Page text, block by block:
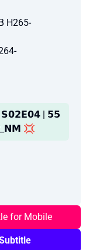
H265-
𝗦𝟬𝟮𝗘𝟬𝟰 | 𝟱𝟱
💢
for Mobile